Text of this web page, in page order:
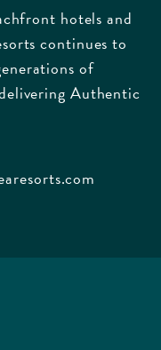
hotels and
continues to
of
Authentic